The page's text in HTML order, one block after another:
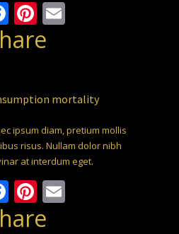
Facebook
Pinterest
mortality
ipsum diam, pretium mollis
risus. Nullam dolor nibh
at interdum eget.
Facebook
Pinterest